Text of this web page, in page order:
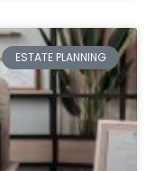
ESTATE PLANNING